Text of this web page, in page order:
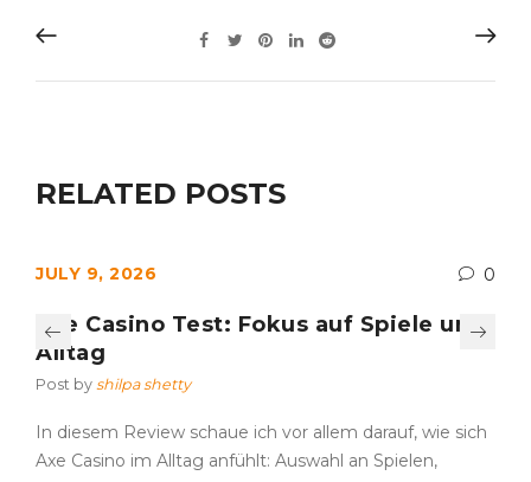
RELATED POSTS
JULY 9, 2026 0
Axe Casino Test: Fokus auf Spiele und
Alltag
Post by shilpa shetty
In diesem Review schaue ich vor allem darauf, wie sich
Axe Casino im Alltag anfühlt: Auswahl an Spielen,